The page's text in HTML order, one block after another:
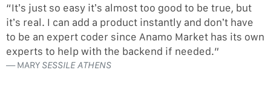
“It’s just so easy it’s almost too good to be true, but
it’s real. I can add a product instantly and don’t have
to be an expert coder since Anamo Market has its own
experts to help with the backend if needed.”
MARY SESSILE ATHENS